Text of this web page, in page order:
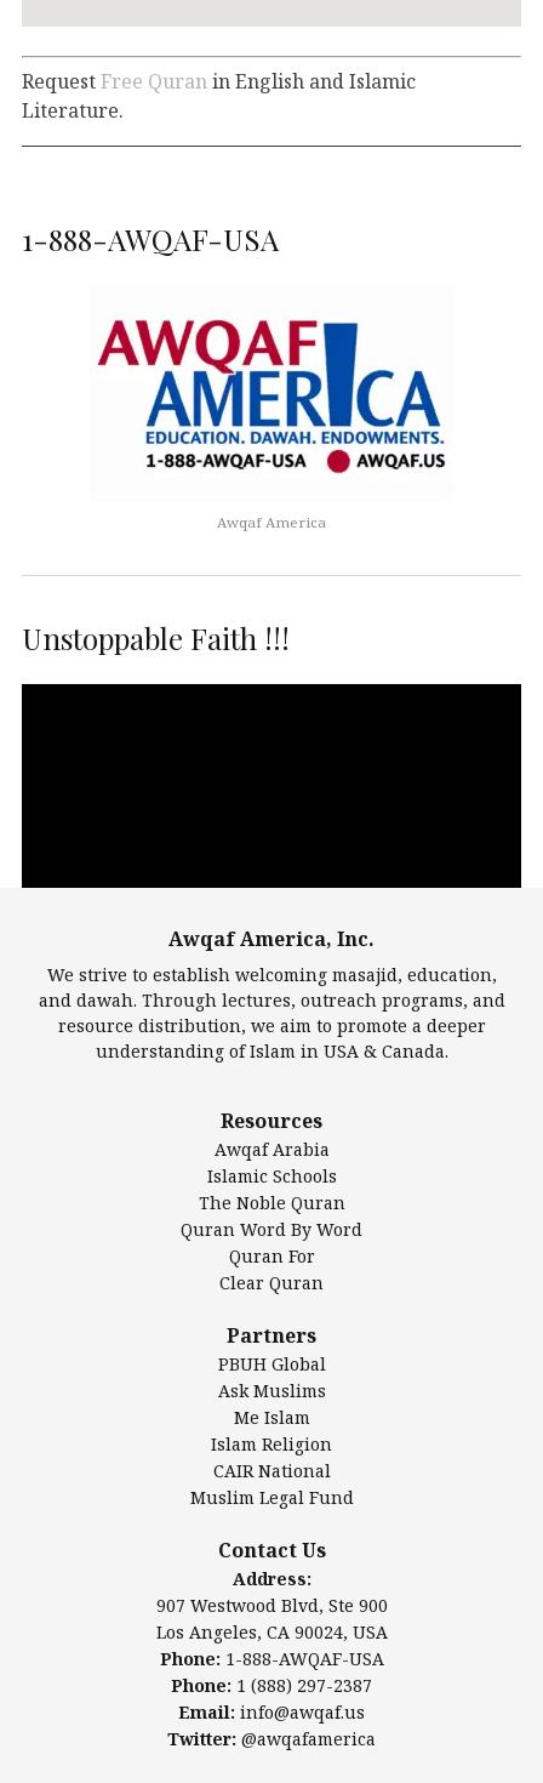
RequestFree Quran in English and Islamic
Literature.
1-888-AWQAF-USA
Awqaf America
Unstoppable Faith !!!
Largest Mosques
DarusSalam Foundation
Islamic Center of America*
Islamic Association of Greater Detroit (IAGD)
Mosque Foundation
Authentic Ilm Mission (AIM)
Salahuddin Future Academy (SAFA)
Awqaf America, Inc
Los Angeles, CA 90024, USA
www.awqaf.us
Phone: 1-888-AWQAF-USA
Phone: +1-888-297-2387
office@awqaf.us
@awqafamerica
Awqaf America, Inc.
We strive to establish welcoming masajid, education,
and dawah. Through lectures, outreach programs, and
resource distribution, we aim to promote a deeper
understanding of Islam in USA & Canada.
Resources
Awqaf Arabia
Islamic Schools
The Noble Quran
Quran Word By Word
Quran For
Clear Quran
Partners
PBUH Global
Ask Muslims
Me Islam
Islam Religion
CAIR National
Muslim Legal Fund
Contact Us
Address:
907 Westwood Blvd, Ste 900
Los Angeles, CA 90024, USA
Phone: 1-888-AWQAF-USA
Phone: 1 (888) 297-2387
Email: info@awqaf.us
Twitter: @awqafamerica